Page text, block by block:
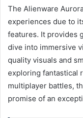
The Alienware
experiences due to
features. It provides
dive into immersive
quality visuals and
exploring fantastical
multiplayer battles,
promise of an